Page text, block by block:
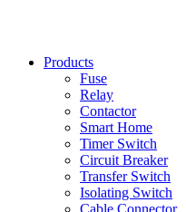
Products
Fuse
Relay
Contactor
Smart Home
Timer Switch
Circuit Breaker
Transfer Switch
Isolating Switch
Cable Connector